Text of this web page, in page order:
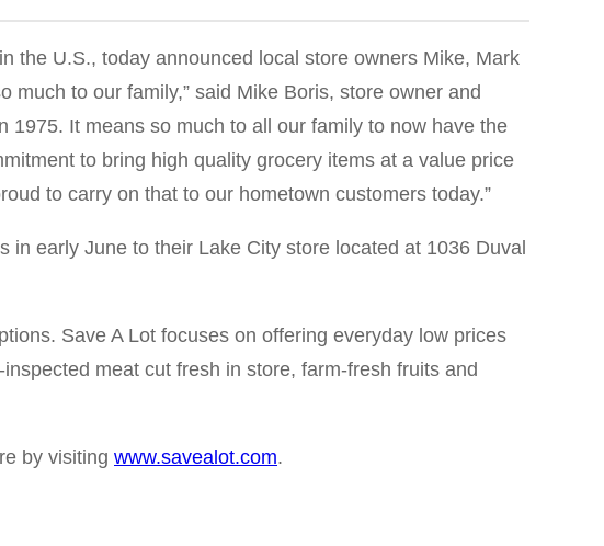
the U.S., today announced local store owners Mike, Mark
to our family,” said Mike Boris, store owner and
1975. It means so much to all our family to now have the
to bring high quality grocery items at a value price
to carry on that to our hometown customers today.”
early June to their Lake City store located at 1036 Duval
Save A Lot focuses on offering everyday low prices
meat cut fresh in store, farm-fresh fruits and
by visiting www.savealot.com.